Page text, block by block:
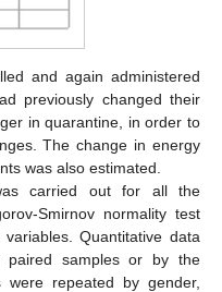
and again administered
previously changed their
in quarantine, in order to
The change in energy
was also estimated.
carried out for all the
Smirnov normality test
Quantitative data
samples or by the
repeated by gender,